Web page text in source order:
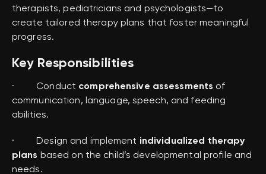
therapists, pediatricians and psychologists—to
create tailored therapy plans that foster meaningful
progress.
Key Responsibilities
· Conduct comprehensive assessments of
communication, language, speech, and feeding
abilities.
· Design and implement individualized therapy
plans based on the child’s developmental profile and
needs.